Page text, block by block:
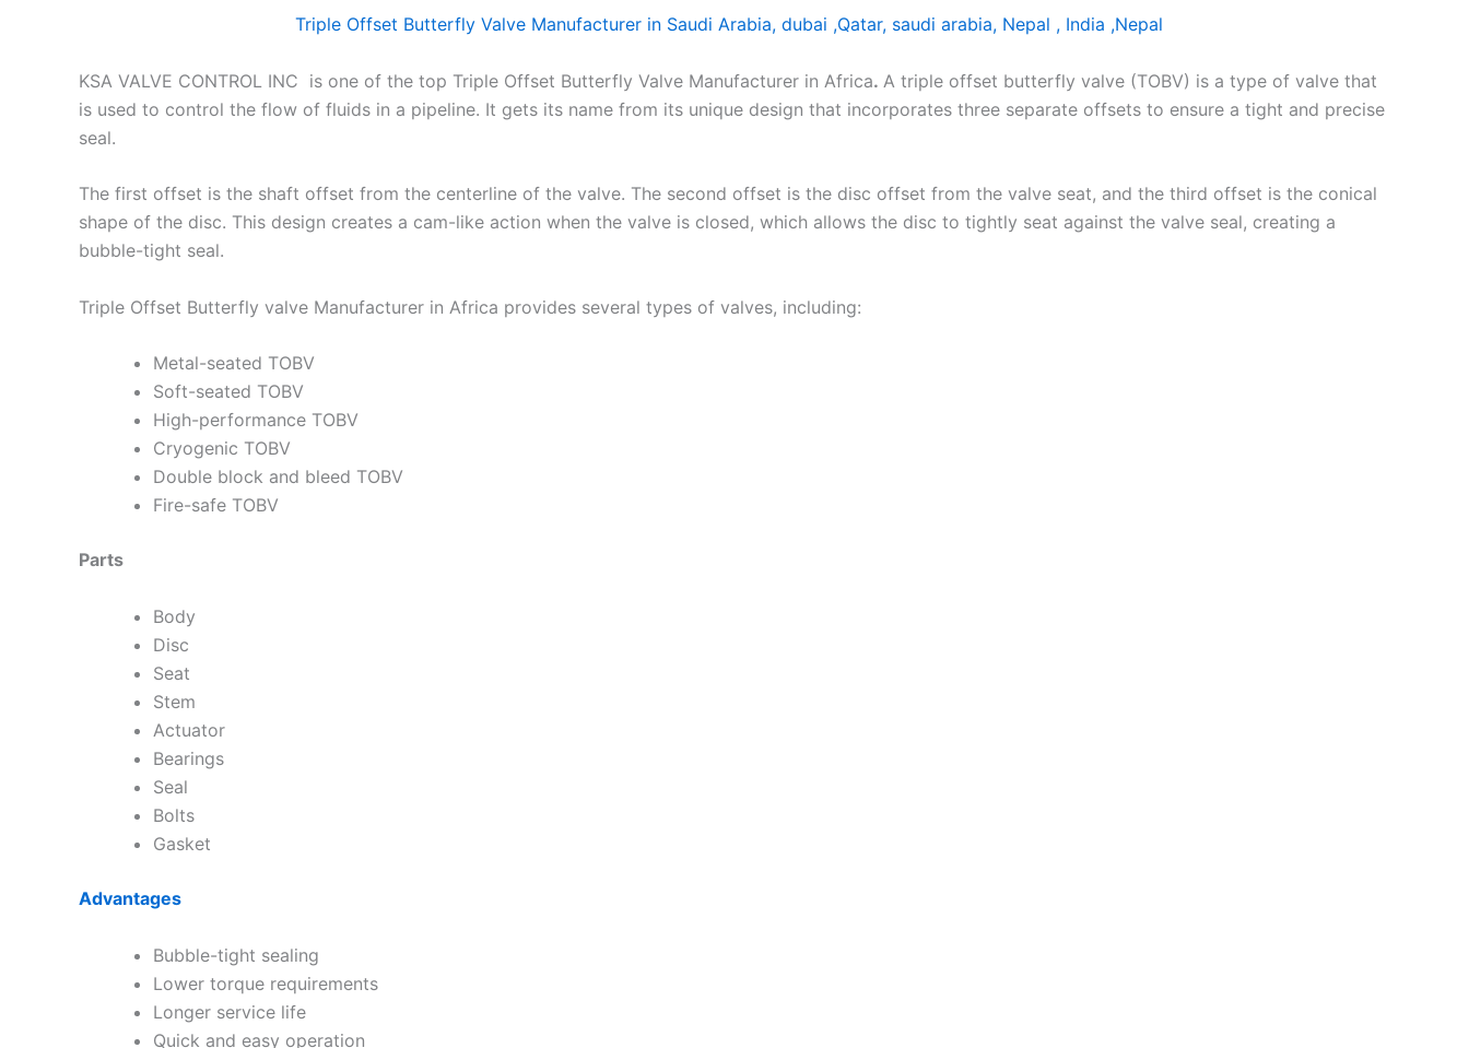
Triple Offset Butterfly Valve Manufacturer in Saudi Arabia, dubai ,Qatar, saudi arabia, Nepal , India ,Nepal
KSA VALVE CONTROL INC is one of the top Triple Offset Butterfly Valve Manufacturer in Africa. A triple offset butterfly valve (TOBV) is a type of valve that
is used to control the flow of fluids in a pipeline. It gets its name from its unique design that incorporates three separate offsets to ensure a tight and precise
seal.
The first offset is the shaft offset from the centerline of the valve. The second offset is the disc offset from the valve seat, and the third offset is the conical
shape of the disc. This design creates a cam-like action when the valve is closed, which allows the disc to tightly seat against the valve seal, creating a
bubble-tight seal.
Triple Offset Butterfly valve Manufacturer in Africa provides several types of valves, including:
Metal-seated TOBV
Soft-seated TOBV
High-performance TOBV
Cryogenic TOBV
Double block and bleed TOBV
Fire-safe TOBV
Parts
Body
Disc
Seat
Stem
Actuator
Bearings
Seal
Bolts
Gasket
Advantages
Bubble-tight sealing
Lower torque requirements
Longer service life
Quick and easy operation